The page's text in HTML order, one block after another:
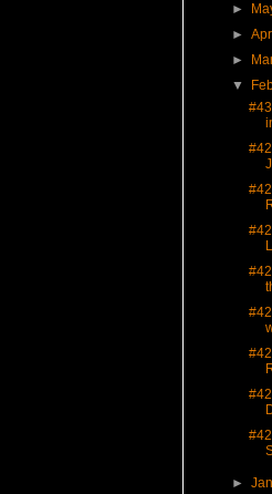
►
►
►
▼
►